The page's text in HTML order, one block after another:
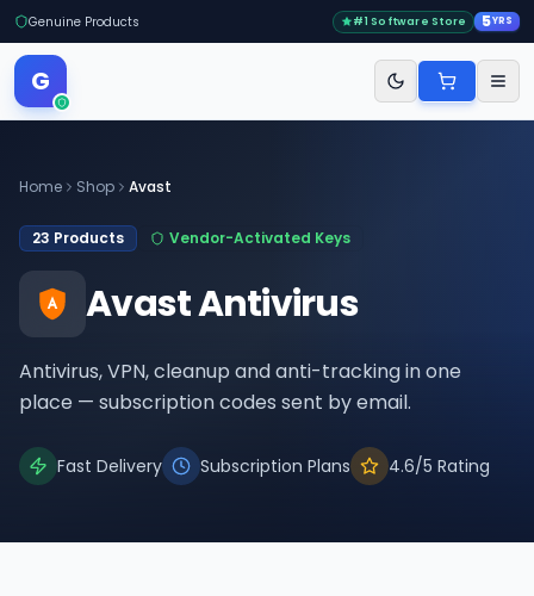
Genuine Products #1 Software Store 5YRS
G
Home Shop Avast
23 Products Vendor-Activated Keys
Avast Antivirus
Antivirus, VPN, cleanup and anti-tracking in one
place — subscription codes sent by email.
Fast Delivery Subscription Plans 4.6/5 Rating